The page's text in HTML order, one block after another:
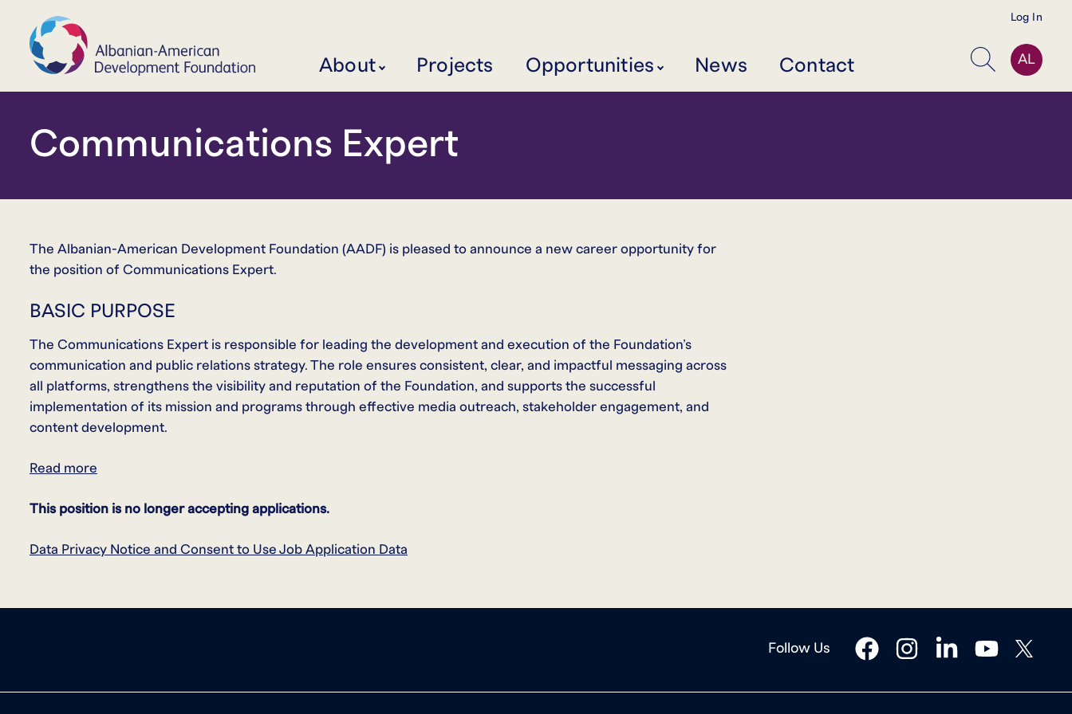
Log In
About Projects Opportunities News Contact Search
AL
Communications Expert
The Albanian-American Development Foundation (AADF) is pleased to announce a new career opportunity for
the position of Communications Expert.
BASIC PURPOSE
The Communications Expert is responsible for leading the development and execution of the Foundation’s
communication and public relations strategy. The role ensures consistent, clear, and impactful messaging across
all platforms, strengthens the visibility and reputation of the Foundation, and supports the successful
implementation of its mission and programs through effective media outreach, stakeholder engagement, and
content development.
Read more
This position is no longer accepting applications.
Data Privacy Notice and Consent to Use Job Application Data
Follow Us facebookinstagramlinkedinyoutubetwitter